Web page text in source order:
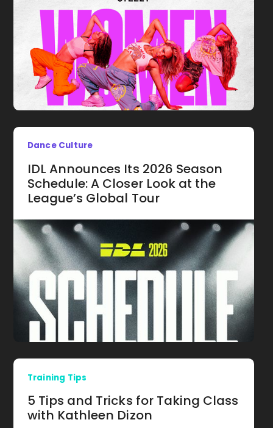
Dance Culture
IDL Announces Its 2026 Season
Schedule: A Closer Look at the
League’s Global Tour
Training Tips
5 Tips and Tricks for Taking Class
with Kathleen Dizon